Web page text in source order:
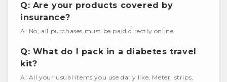
Q: Are your products covered by
insurance?
A: No, all purchases must be paid directly online.
Q: What do I pack in a diabetes travel
kit?
A: All your usual items you use daily like, Meter, strips,